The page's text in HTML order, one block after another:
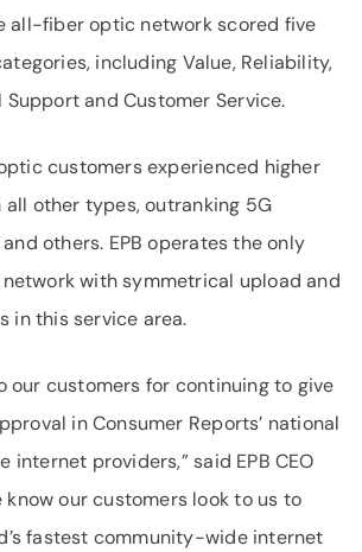
all-fiber optic network scored five
including Value, Reliability,
Support and Customer Service.
customers experienced higher
other types, outranking 5G
others. EPB operates the only
with symmetrical upload and
in this service area.
our customers for continuing to give
in Consumer Reports’ national
internet providers,” said EPB CEO
know our customers look to us to
fastest community-wide internet